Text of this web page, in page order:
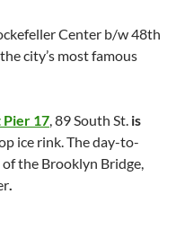
Center b/w 48th
city’s most famous
Pier 17, 89 South St. is
ice rink. The day-to-
the Brooklyn Bridge,
.